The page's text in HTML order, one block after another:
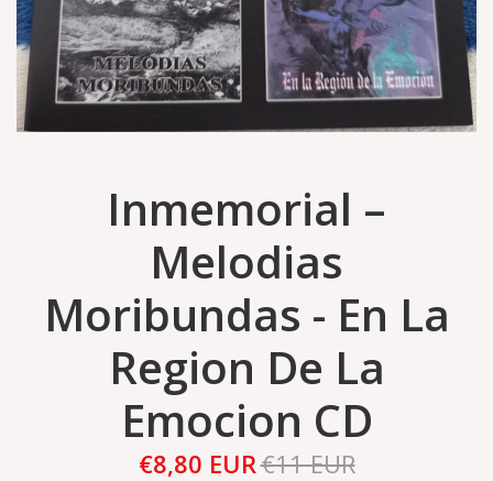
Inmemorial –
Melodias
Moribundas - En La
Region De La
Emocion CD
€8,80 EUR€11 EUR